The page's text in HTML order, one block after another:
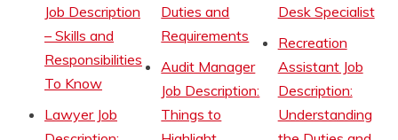
Job Description
– Skills and
Responsibilities
To Know
Lawyer Job
Duties and
Requirements
Audit Manager
Job Description:
Things to
Desk Specialist
Recreation
Assistant Job
Description:
Understanding